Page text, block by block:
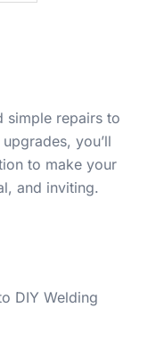
simple repairs to
you’ll
to make your
and inviting.
DIY Welding